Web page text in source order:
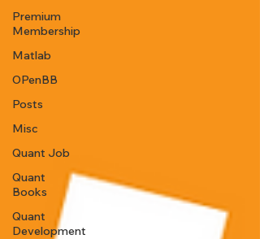
Premium
Membership
Matlab
OPenBB
Posts
Misc
Quant Job
Quant
Books
Quant
Development